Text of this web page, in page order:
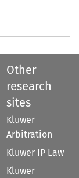
Other
research
sites
Kluwer
Arbitration
Kluwer IP Law
Kluwer